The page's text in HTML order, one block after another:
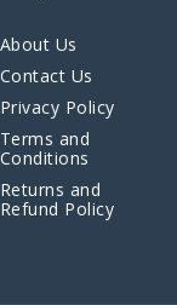
About Us
Contact Us
Privacy Policy
Terms and
Conditions
Returns and
Refund Policy